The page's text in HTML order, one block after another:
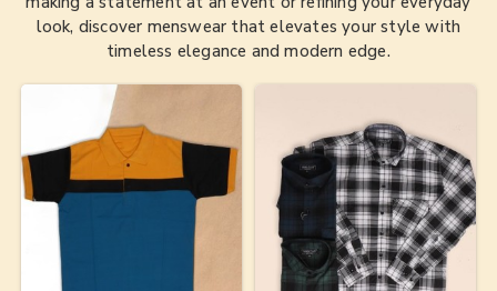
look, discover menswear that elevates your style with
timeless elegance and modern edge.